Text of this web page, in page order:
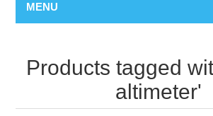
MENU
Products tagged
altimeter'